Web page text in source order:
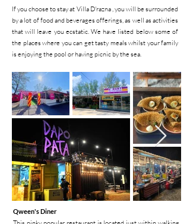
If you choose to stay at Villa D'razna , you will be surrounded
by a lot of food and beverages offerings, as well as activities
that will leave you ecstatic. We have listed below some of
the places where you can get tasty meals whilst your family
is enjoying the pool or having picnic by the sea.
Qween's Diner